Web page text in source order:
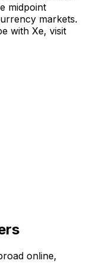
midpoint
markets.
with Xe, visit
online,